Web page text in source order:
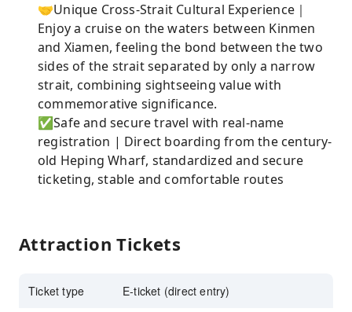
🤝Unique Cross-Strait Cultural Experience｜
Enjoy a cruise on the waters between Kinmen
and Xiamen, feeling the bond between the two
sides of the strait separated by only a narrow
strait, combining sightseeing value with
commemorative significance.
✅Safe and secure travel with real-name
registration | Direct boarding from the century-
old Heping Wharf, standardized and secure
ticketing, stable and comfortable routes
Attraction Tickets
Ticket type E-ticket (direct entry)